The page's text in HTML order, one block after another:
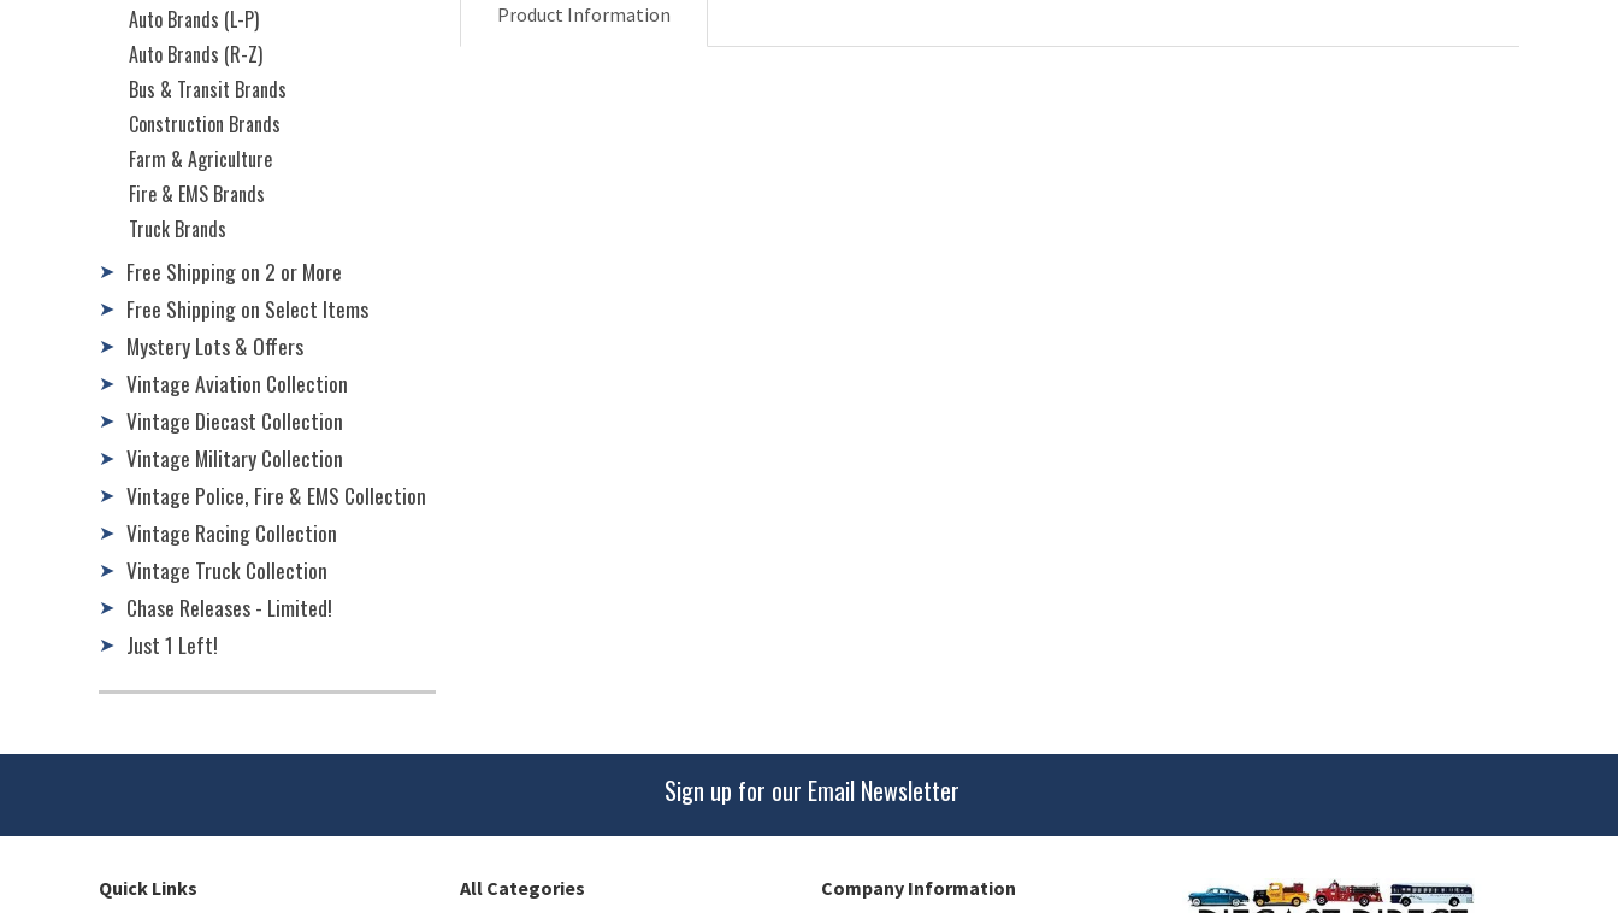
Product Information
Auto Brands (L-P)
Auto Brands (R-Z)
Bus & Transit Brands
Construction Brands
Farm & Agriculture
Fire & EMS Brands
Truck Brands
➤ Free Shipping on 2 or More
➤ Free Shipping on Select Items
➤ Mystery Lots & Offers
➤ Vintage Aviation Collection
➤ Vintage Diecast Collection
➤ Vintage Military Collection
➤ Vintage Police, Fire & EMS Collection
➤ Vintage Racing Collection
➤ Vintage Truck Collection
➤ Chase Releases - Limited!
➤ Just 1 Left!
Sign up for our Email Newsletter
Quick Links All Categories Company Information